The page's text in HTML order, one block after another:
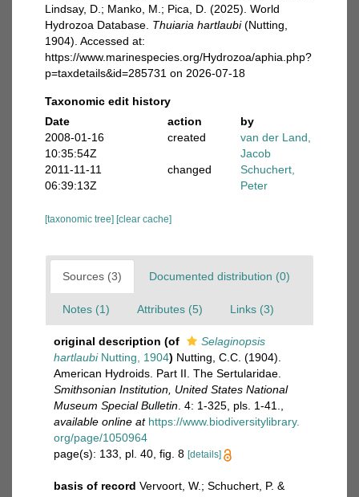
Lindsay, D.; Manko, M.; Pica, D. (2025). World
Hydrozoa Database. Thuiaria hartlaubi(Nutting,
1904). Accessed at:
https://www.marinespecies.org/Hydrozoa/aphia.php?
p=taxdetails&id=285731 on 2026-07-18
Taxonomic edit history
Date
action
by
2008-01-16
10:35:54Z
created
van der Land,
Jacob
2011-11-11
06:39:13Z
changed
Schuchert,
Peter
[taxonomic tree] [clear cache]
Sources (3) Documented distribution (0)
Notes (1) Attributes (5) Links (3)
original description (of
Selaginopsis
hartlaubiNutting, 1904) Nutting, C.C. (1904).
American Hydroids. Part II. The Sertularidae.
Smithsonian Institution, United States National
Museum Special Bulletin . 4: 1-325, pls. 1-41.
available online at https://www.biodiversitylibrary.
org/page/1050964
page(s): 133, pl. 40, fig. 8 [details]
basis of record Vervoort, W.; Schuchert, P. &